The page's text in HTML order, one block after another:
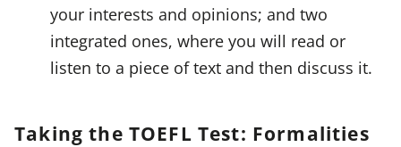
your interests and opinions; and two
integrated ones, where you will read or
listen to a piece of text and then discuss it.
Taking the TOEFL Test: Formalities